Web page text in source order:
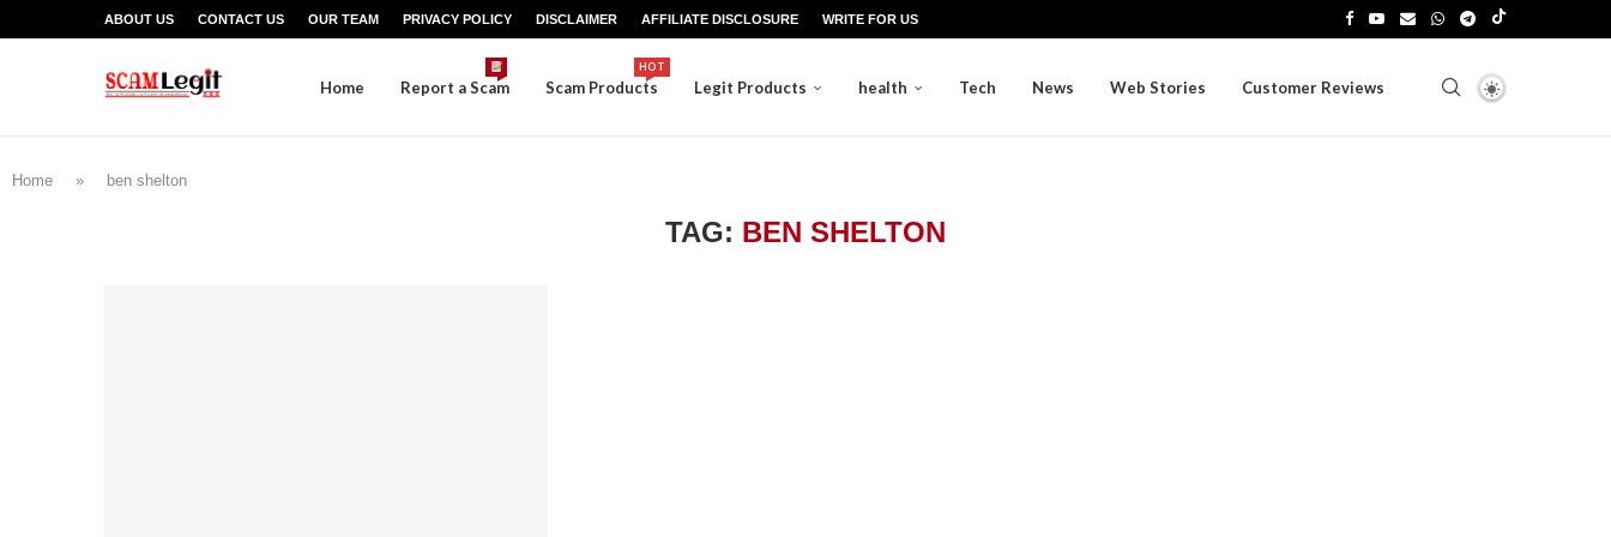
ABOUT US CONTACT US OUR TEAM PRIVACY POLICY DISCLAIMER AFFILIATE DISCLOSURE WRITE FOR US
Home Report a Scam Scam Products
HOT
Legit Products health Tech News Web Stories Customer Reviews
Home » ben shelton
TAG: BEN SHELTON